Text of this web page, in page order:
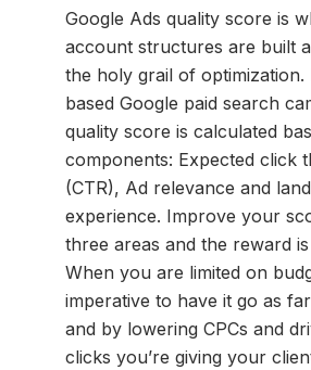
Google Ads quality score is
account structures are built
the holy grail of optimization.
based Google paid search
quality score is calculated
components: Expected click
(CTR), Ad relevance and
experience. Improve your
three areas and the reward
When you are limited on
imperative to have it go as
and by lowering CPCs and
clicks you’re giving your